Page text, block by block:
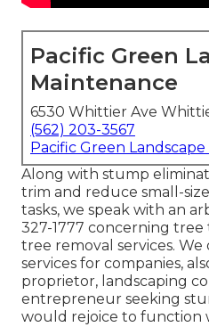
Pacific Green
Maintenance
6530 Whittier Ave
(562) 203-3567
Pacific Green
Along with stump
trim and reduce small-
tasks, we speak with an
327-1777 concerning
tree removal services.
services for companies,
proprietor, landscaping
entrepreneur seeking
would rejoice to function